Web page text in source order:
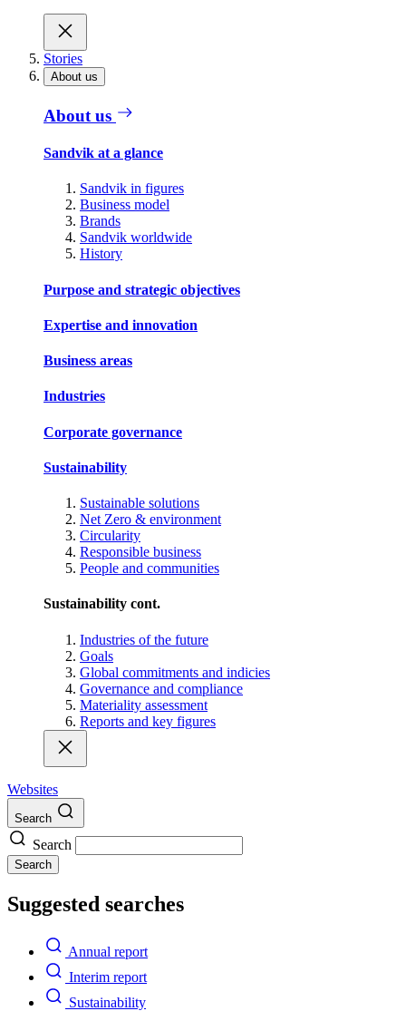
Stories
About us
About us
Sandvik at a glance
Sandvik in figures
Business model
Brands
Sandvik worldwide
History
Purpose and strategic objectives
Expertise and innovation
Business areas
Industries
Corporate governance
Sustainability
Sustainable solutions
Net Zero & environment
Circularity
Responsible business
People and communities
Sustainability cont.
Industries of the future
Goals
Global commitments and indicies
Governance and compliance
Materiality assessment
Reports and key figures
Websites
Search
Search
Search
Suggested searches
Annual report
Interim report
Sustainability